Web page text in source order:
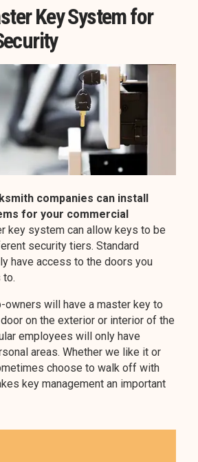
Key System for
companies can install
for your commercial
key system can allow keys to be
security tiers. Standard
have access to the doors you
to.
owners will have a master key to
on the exterior or interior of the
employees will only have
areas. Whether we like it or
choose to walk off with
key management an important